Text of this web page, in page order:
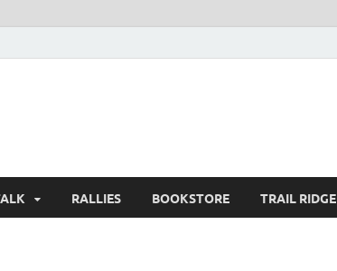
RALLIES BOOKSTORE TRAIL RIDGE